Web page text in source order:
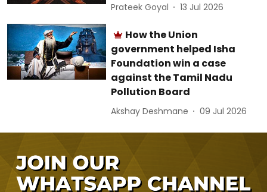
Prateek Goyal 13 Jul 2026
How the Union
government helped Isha
Foundation win a case
against the Tamil Nadu
Pollution Board
Akshay Deshmane 09 Jul 2026